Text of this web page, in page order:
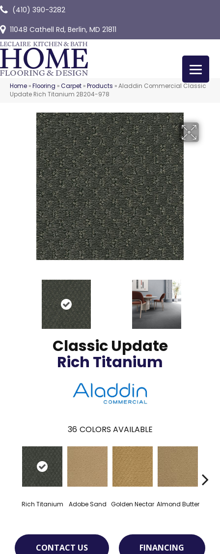
(410) 390-3282
11048 Cathell Rd, Berlin, MD 21811
Home »Flooring »Carpet »Products »Aladdin Commercial Classic
Update Rich Titanium 2B204-978
Classic Update
Rich Titanium
36 COLORS AVAILABLE
Rich Titanium Adobe Sand Golden Nectar Almond Butter
CONTACT US FINANCING